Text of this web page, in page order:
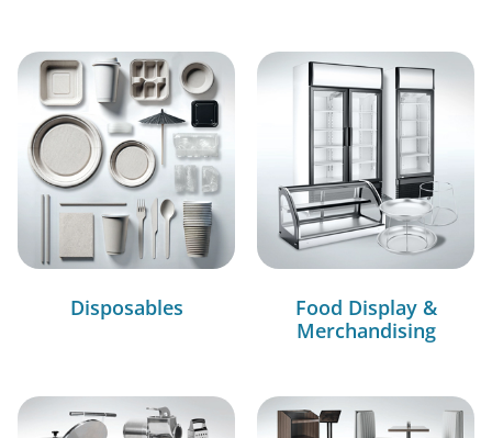
Disposables
Food Display &
Merchandising